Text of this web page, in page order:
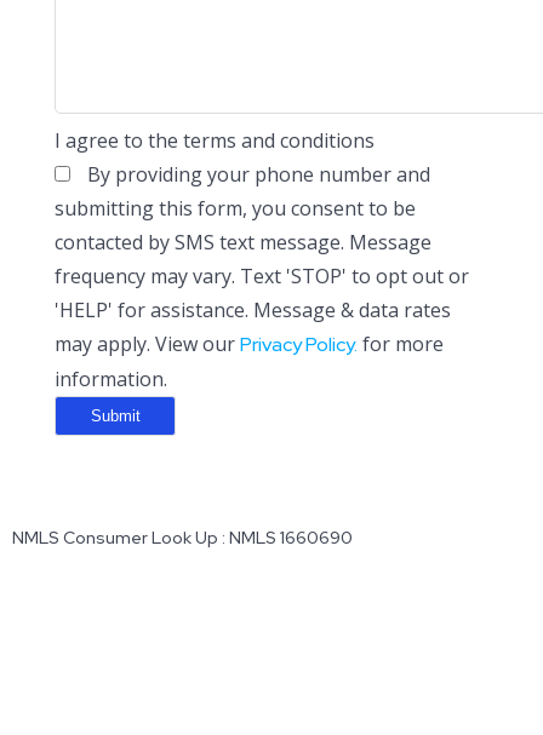
I agree to the terms and conditions
By providing your phone number and
submitting this form, you consent to be
contacted by SMS text message. Message
frequency may vary. Text 'STOP' to opt out or
'HELP' for assistance. Message & data rates
may apply. View ourPrivacy Policy. for more
information.
NMLS Consumer Look Up : NMLS 1660690